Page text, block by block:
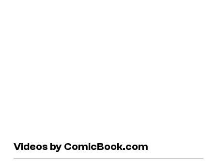
Videos by ComicBook.com